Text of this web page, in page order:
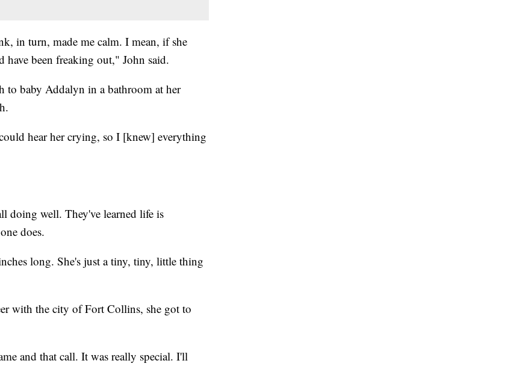
in turn, made me calm. I mean, if she
been freaking out," John said.
to baby Addalyn in a bathroom at her
hear her crying, so I [knew] everything
doing well. They've learned life is
does.
long. She's just a tiny, tiny, little thing
with the city of Fort Collins, she got to
and that call. It was really special. I'll